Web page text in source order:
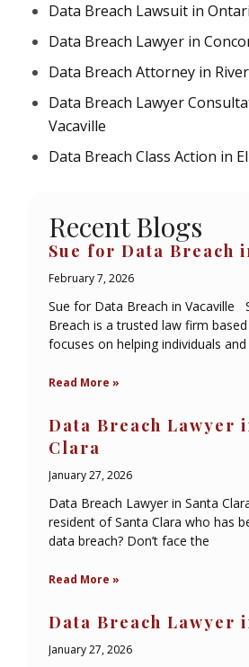
Data Breach Lawsuit in
Data Breach Lawyer in
Data Breach Attorney in
Data Breach Lawyer
Vacaville
Data Breach Class Action in
Recent Blogs
Sue for Data Breach
February 7, 2026
Sue for Data Breach in Vacaville
Breach is a trusted law firm
focuses on helping individuals and
Read More »
Data Breach Lawyer
Clara
January 27, 2026
Data Breach Lawyer in Santa
resident of Santa Clara who has
data breach? Don’t face the
Read More »
Data Breach Lawyer
January 27, 2026